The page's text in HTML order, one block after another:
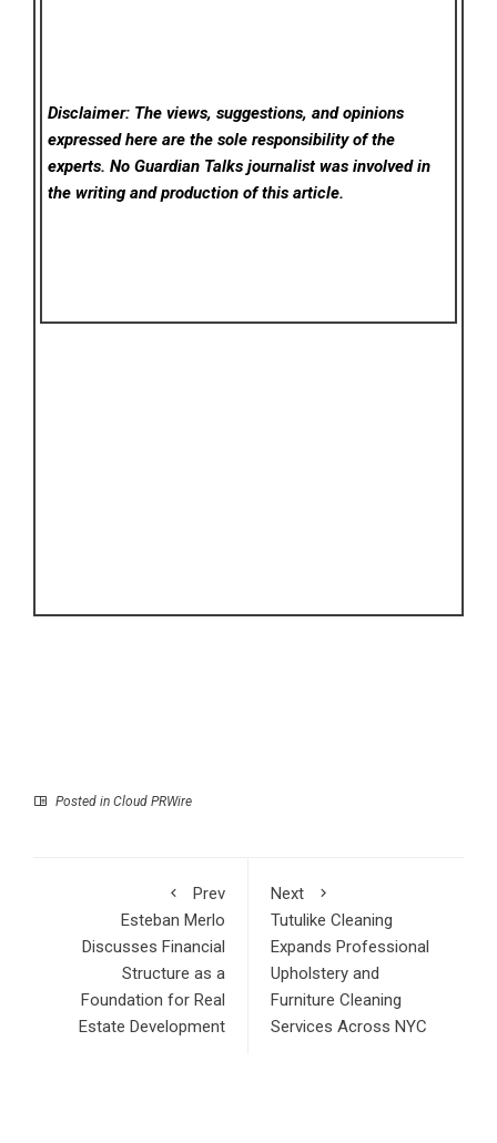
Disclaimer: The views, suggestions, and opinions
expressed here are the sole responsibility of the
experts. No Guardian Talks journalist was involved in
the writing and production of this article.
Posted in Cloud PRWire
Prev
Esteban Merlo
Discusses Financial
Structure as a
Foundation for Real
Estate Development
Next
Tutulike Cleaning
Expands Professional
Upholstery and
Furniture Cleaning
Services Across NYC